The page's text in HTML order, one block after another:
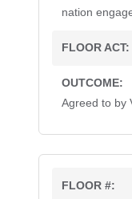
nation
Agreed to by